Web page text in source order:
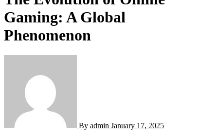
Gaming: A Global
Phenomenon
By admin January 17, 2025